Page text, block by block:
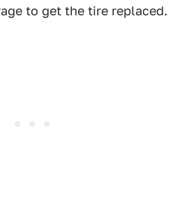
to get the tire replaced.